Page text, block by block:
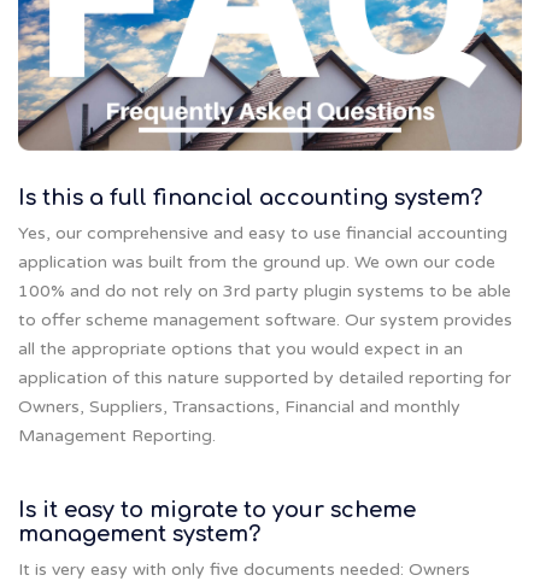
Is this a full financial accounting system?
Yes, our comprehensive and easy to use financial accounting
application was built from the ground up. We own our code
100% and do not rely on 3rd party plugin systems to be able
to offer scheme management software. Our system provides
all the appropriate options that you would expect in an
application of this nature supported by detailed reporting for
Owners, Suppliers, Transactions, Financial and monthly
Management Reporting.
Is it easy to migrate to your scheme
management system?
It is very easy with only five documents needed: Owners